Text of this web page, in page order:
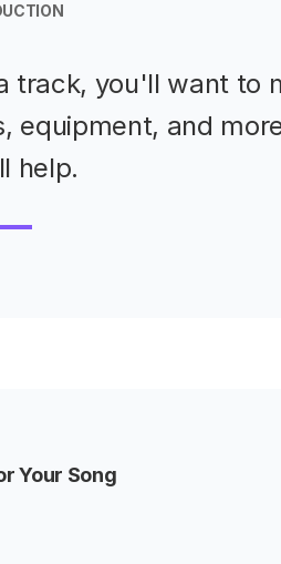
track, you'll want to
equipment, and
help.
Your Song